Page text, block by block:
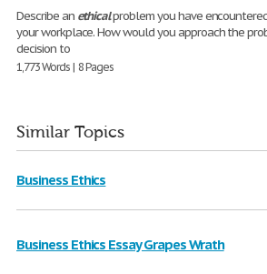
Describe an ethicalproblem you have
your workplace. How would you approach the
decision to
1,773 Words | 8 Pages
Similar Topics
Business Ethics
Business Ethics Essay Grapes Wrath